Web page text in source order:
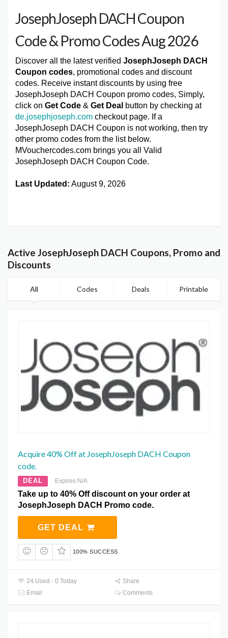
JosephJoseph DACH Coupon
Code & Promo Codes Aug 2026
Discover all the latest verified JosephJoseph DACH
Coupon codes, promotional codes and discount
codes. Receive instant discounts by using free
JosephJoseph DACH Coupon promo codes, Simply,
click on Get Code & Get Deal button by checking at
de.josephjoseph.com checkout page. If a
JosephJoseph DACH Coupon is not working, then try
other promo codes from the list below.
MVouchercodes.com brings you all Valid
JosephJoseph DACH Coupon Code.
Last Updated: August 9, 2026
Active JosephJoseph DACH Coupons, Promo and
Discounts
All Codes Deals Printable
Acquire 40% Off at JosephJoseph DACH Coupon
code.
DEAL Expires N/A
Take up to 40% Off discount on your order at
JosephJoseph DACH Promo code.
GET DEAL
100% SUCCESS
24 Used - 0 Today
Share
Email
Comments